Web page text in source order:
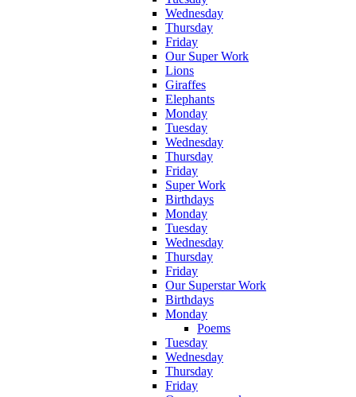
Wednesday
Thursday
Friday
Our Super Work
Lions
Giraffes
Elephants
Monday
Tuesday
Wednesday
Thursday
Friday
Super Work
Birthdays
Monday
Tuesday
Wednesday
Thursday
Friday
Our Superstar Work
Birthdays
Monday
Poems
Tuesday
Wednesday
Thursday
Friday